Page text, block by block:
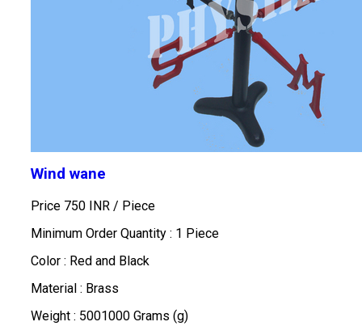
Wind wane
Price 750 INR / Piece
Minimum Order Quantity : 1 Piece
Color : Red and Black
Material : Brass
Weight : 5001000 Grams (g)